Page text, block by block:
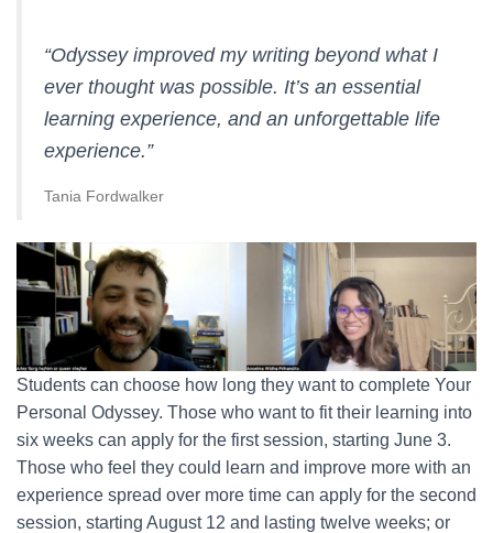
“Odyssey improved my writing beyond what I
ever thought was possible. It’s an essential
learning experience, and an unforgettable life
experience.”
Tania Fordwalker
Students can choose how long they want to complete Your
Personal Odyssey. Those who want to fit their learning into
six weeks can apply for the first session, starting June 3.
Those who feel they could learn and improve more with an
experience spread over more time can apply for the second
session, starting August 12 and lasting twelve weeks; or